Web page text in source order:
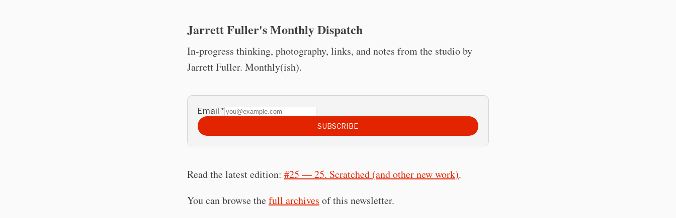
Jarrett Fuller's Monthly Dispatch
In-progress thinking, photography, links, and notes from the studio by
Jarrett Fuller. Monthly(ish).
Email *
SUBSCRIBE
Read the latest edition: #25 — 25. Scratched (and other new work).
You can browse thefull archives of this newsletter.